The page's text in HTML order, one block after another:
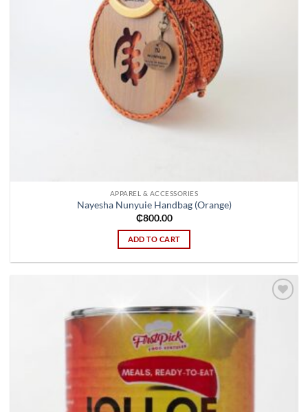
APPAREL & ACCESSORIES
Nayesha Nunyuie Handbag (Orange)
₵800.00
ADD TO CART